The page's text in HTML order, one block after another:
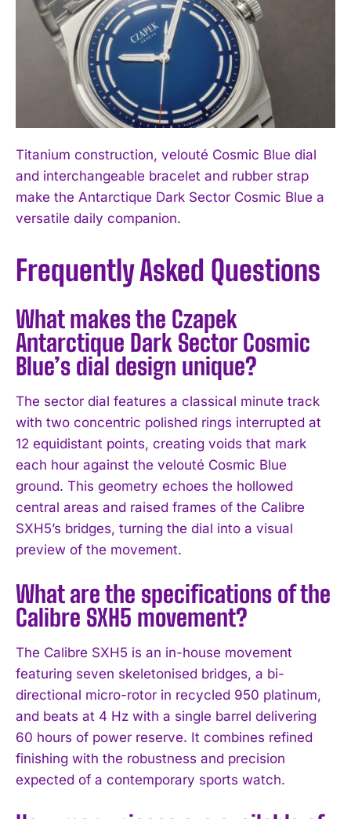
Titanium construction, velouté Cosmic Blue dial
and interchangeable bracelet and rubber strap
make the Antarctique Dark Sector Cosmic Blue a
versatile daily companion.
Frequently Asked Questions
What makes the Czapek
Antarctique Dark Sector Cosmic
Blue’s dial design unique?
The sector dial features a classical minute track
with two concentric polished rings interrupted at
12 equidistant points, creating voids that mark
each hour against the velouté Cosmic Blue
ground. This geometry echoes the hollowed
central areas and raised frames of the Calibre
SXH5’s bridges, turning the dial into a visual
preview of the movement.
What are the specifications of the
Calibre SXH5 movement?
The Calibre SXH5 is an in-house movement
featuring seven skeletonised bridges, a bi-
directional micro-rotor in recycled 950 platinum,
and beats at 4 Hz with a single barrel delivering
60 hours of power reserve. It combines refined
finishing with the robustness and precision
expected of a contemporary sports watch.